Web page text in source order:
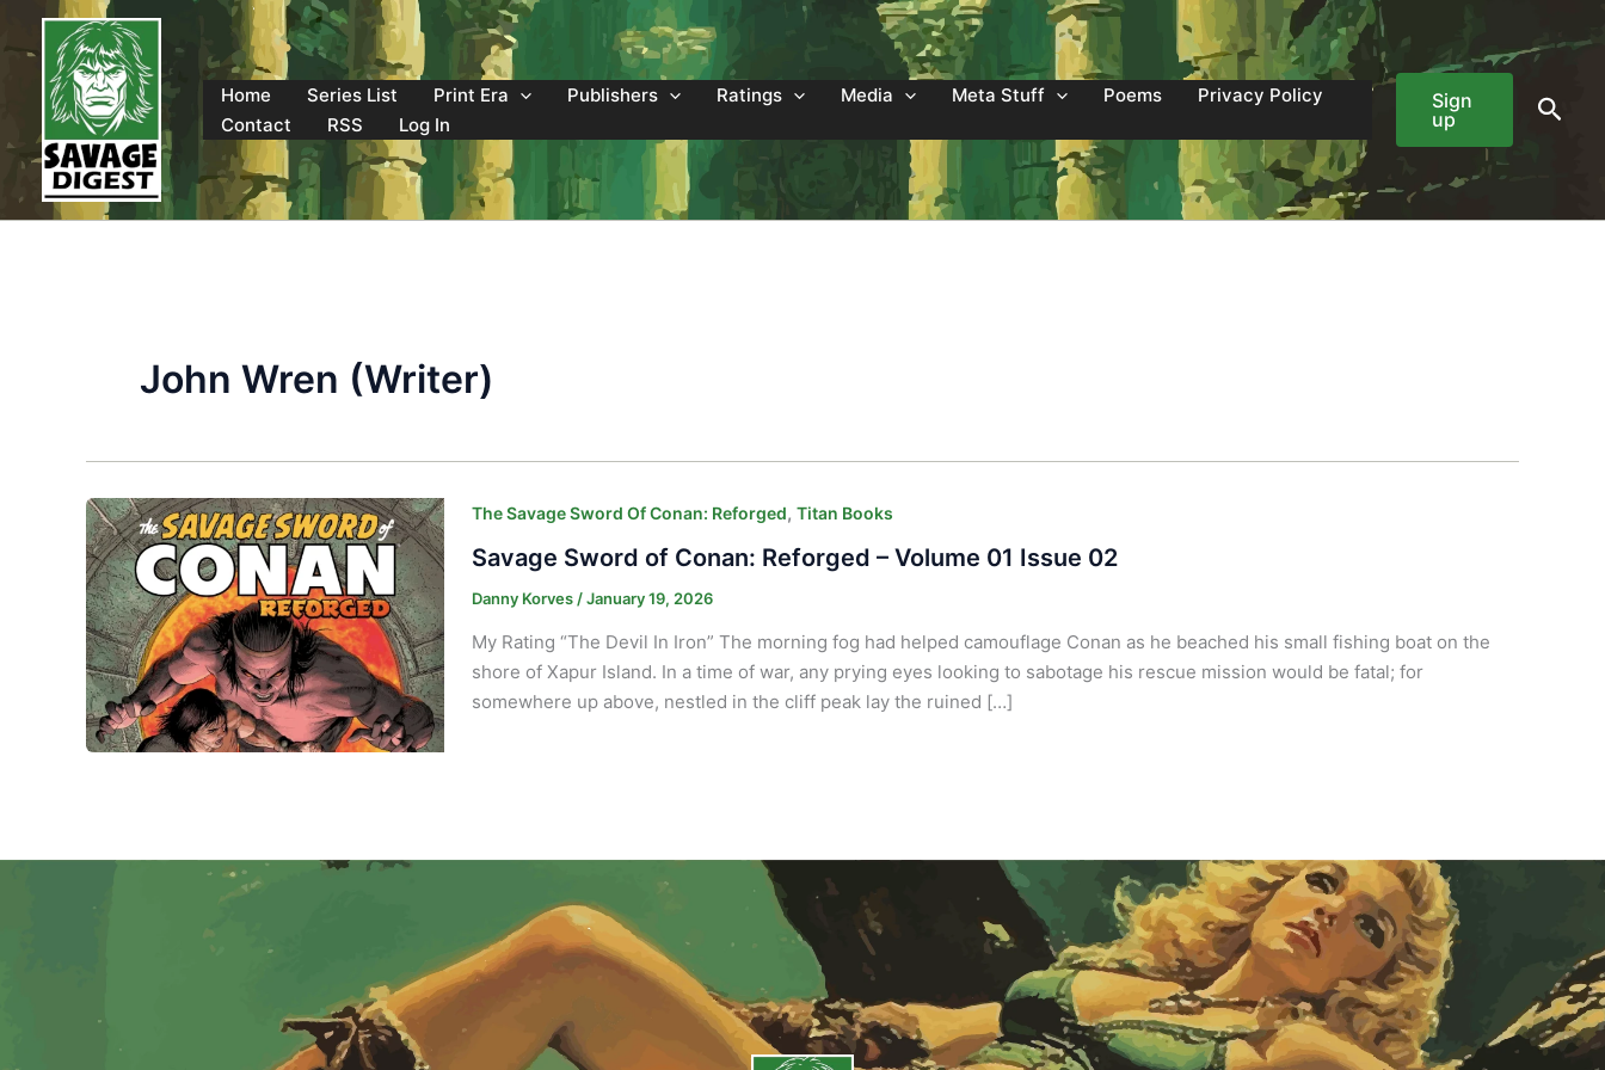
content
Home
Series List Print Era Publishers Ratings Media Meta Stuff Poems
Privacy Policy
Contact
RSS Log In
Sign
up
John Wren (Writer)
The Savage Sword Of Conan: Reforged, Titan Books
Savage Sword of Conan: Reforged – Volume 01 Issue 02
Danny Korves /January 19, 2026
My Rating “The Devil In Iron” The morning fog had helped camouflage Conan as he beached his small fishing boat on the
shore of Xapur Island. In a time of war, any prying eyes looking to sabotage his rescue mission would be fatal; for
somewhere up above, nestled in the cliff peak lay the ruined […]